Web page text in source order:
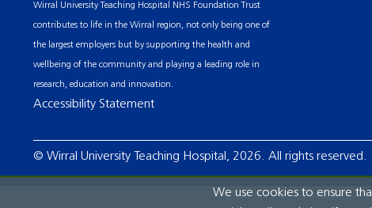
Wirral University Teaching Hospital NHS Foundation Trust
contributes to life in the Wirral region, not only being one of
the largest employers but by supporting the health and
wellbeing of the community and playing a leading role in
research, education and innovation.
Accessibility Statement
© Wirral University Teaching Hospital, 2026. All rights reserved.
We use cookies to ensure